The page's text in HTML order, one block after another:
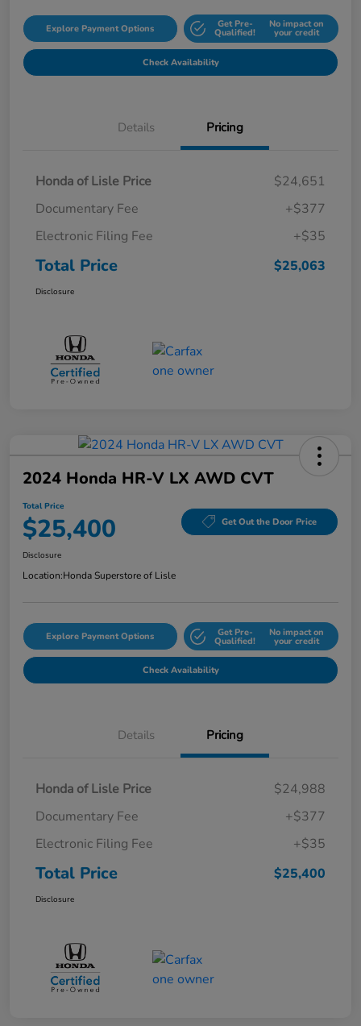
Explore Payment Options Get Pre-
Qualified!
No impact on
your credit
Check Availability
Details Pricing
Honda of Lisle Price
$24,651
Documentary Fee
+$377
Electronic Filing Fee
+$35
Total Price $25,063
Disclosure
2024 Honda HR-V LX AWD CVT
Total Price
$25,400 Get Out the Door Price
Disclosure
Location:Honda Superstore of Lisle
Explore Payment Options Get Pre-
Qualified!
No impact on
your credit
Check Availability
Details Pricing
Honda of Lisle Price
$24,988
Documentary Fee
+$377
Electronic Filing Fee
+$35
Total Price $25,400
Disclosure